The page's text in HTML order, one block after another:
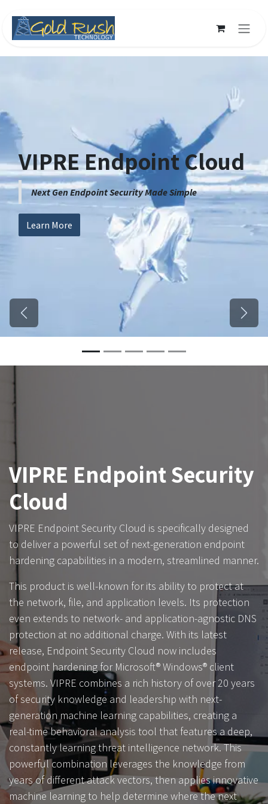
VIPRE Endpoint Cloud
Next Gen Endpoint Security Made Simple
Learn More
Previous Next
VIPRE Endpoint Security
Cloud
VIPRE Endpoint Security Cloud is specifically designed
to deliver a powerful set of next-generation endpoint
hardening capabilities in a modern, streamlined manner.
This product is well-known for its ability to protect at
the network, file, and application levels. Its protection
even extends to network- and application-agnostic DNS
protection at no additional charge. With its latest
release, Endpoint Security Cloud now includes
endpoint hardening for Microsoft® Windows® client
systems. VIPRE combines a rich history of over 20 years
of security knowledge and leadership with next-
generation machine learning capabilities, creating a
real-time behavioral analysis tool that features a deep,
constantly learning threat intelligence network. This
powerful combination leverages the knowledge from
years of different attack vectors, then applies innovative
machine learning to help determine where the next